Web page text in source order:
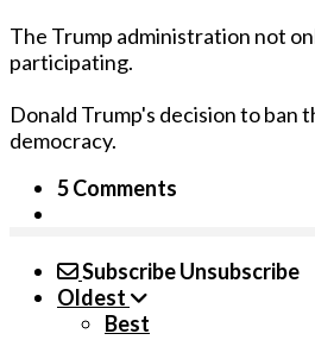
The Trump administration not
participating.
Donald Trump's decision to ban
democracy.
5 Comments
SubscribeUnsubscribe
Oldest
Best